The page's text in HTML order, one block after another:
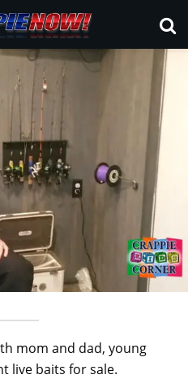
mom and dad, young
live baits for sale.